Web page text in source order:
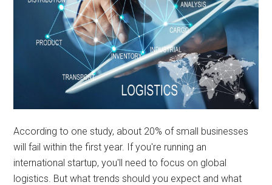
According to one study, about 20% of small businesses
will fail within the first year. If you're running an
international startup, you'll need to focus on global
logistics. But what trends should you expect and what